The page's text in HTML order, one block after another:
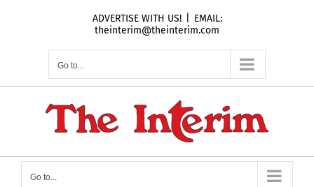
ADVERTISE WITH US!
EMAIL:
theinterim@theinterim.com
Go to...
Go to...